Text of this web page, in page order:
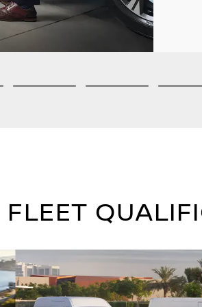
3 4 5
FLEET